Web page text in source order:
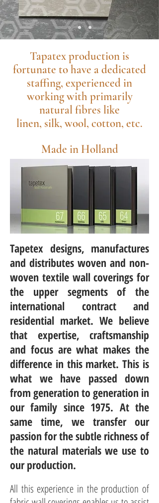
Tapatex production is
fortunate to have a dedicated
staffing, experienced in
working with primarily
natural fibres like
linen, silk, wool, cotton, etc.
Made in Holland
Tapetex designs, manufactures
and distributes woven and non-
woven textile wall coverings for
the upper segments of the
international contract and
residential market. We believe
that expertise, craftsmanship
and focus are what makes the
difference in this market. This is
what we have passed down
from generation to generation in
our family since 1975. At the
same time, we transfer our
passion for the subtle richness of
the natural materials we use to
our production.
All this experience in the production of